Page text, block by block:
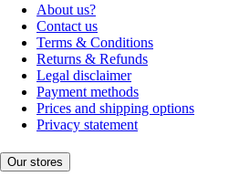
About us?
Contact us
Terms & Conditions
Returns & Refunds
Legal disclaimer
Payment methods
Prices and shipping options
Privacy statement
Our stores